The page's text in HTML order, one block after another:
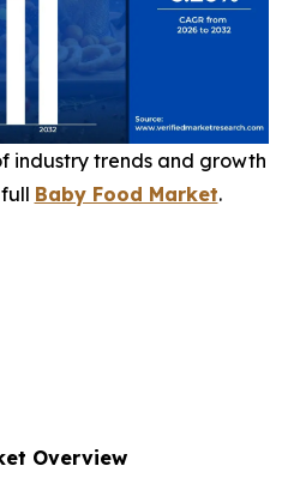
industry trends and growth
Baby Food Market.
Overview